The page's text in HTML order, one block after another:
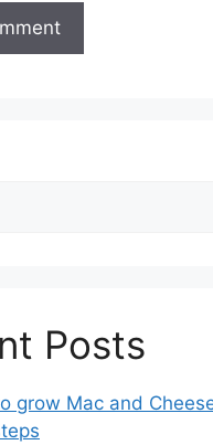
Posts
grow Mac and